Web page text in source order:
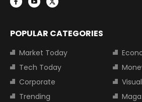
POPULAR CATEGORIES
Market Today
Tech Today
Corporate
Trending